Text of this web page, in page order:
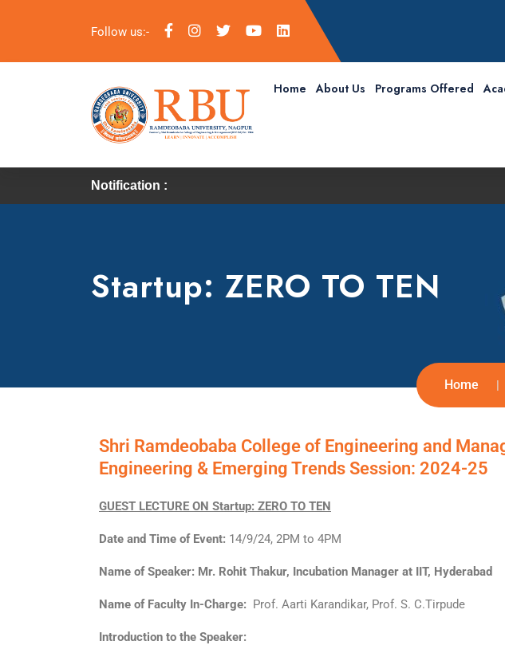
Follow us:-
Home About Us Programs Offered
Notification :
Startup: ZERO TO TEN
Home
Shri Ramdeobaba College of Engineering and
Engineering & Emerging Trends Session: 2024-25
GUEST LECTURE ON Startup: ZERO TO TEN
Date and Time of Event: 14/9/24, 2PM to 4PM
Name of Speaker: Mr. Rohit Thakur, Incubation Manager at IIT, Hyderabad
Name of Faculty In-Charge: Prof. Aarti Karandikar, Prof. S. C.Tirpude
Introduction to the Speaker: